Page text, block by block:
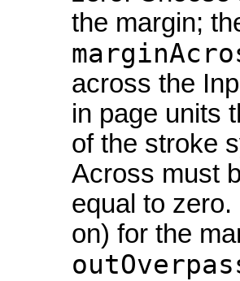
the margin;
across the
in page units
of the stroke
Across must
equal to
on) for the